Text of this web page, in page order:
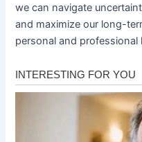
we can navigate
and maximize our long-
personal and professional